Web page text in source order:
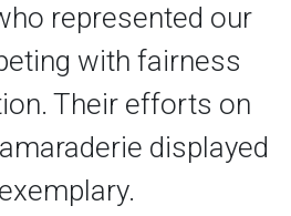
represented our
with fairness
Their efforts on
displayed